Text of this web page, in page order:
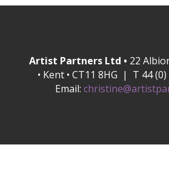
Artist Partners Ltd • 22
• Kent • CT11 8HG | T 44 (0)
Email: